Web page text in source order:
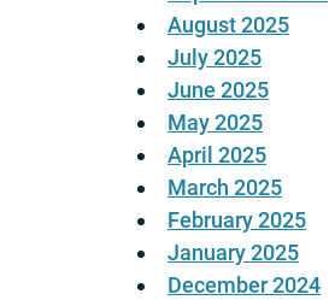
August 2025
July 2025
June 2025
May 2025
April 2025
March 2025
February 2025
January 2025
December 2024